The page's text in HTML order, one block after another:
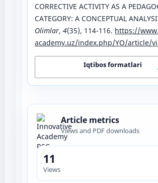
CORRECTIVE ACTIVITY AS A
CATEGORY: A CONCEPTUAL
Olimlar, 4(35), 114-116. https://
academy.uz/index.php/YO/article/
Iqtibos formatlari
Article metrics
Views and PDF downloads
11
Views